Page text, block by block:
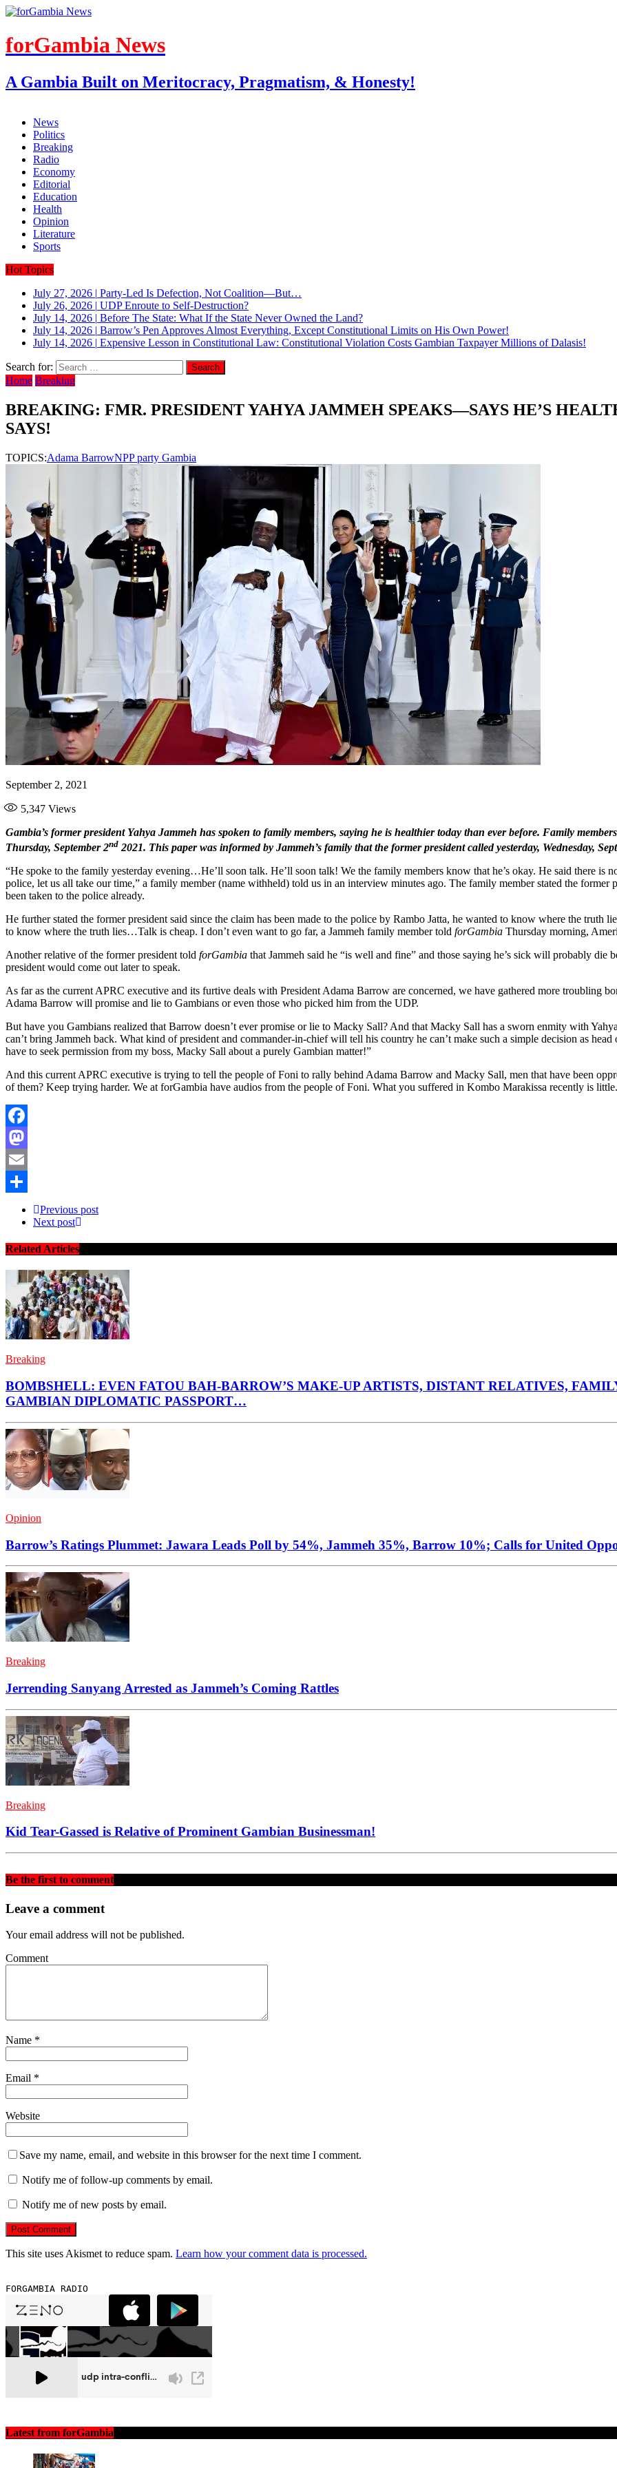
forGambia News
A Gambia Built on Meritocracy, Pragmatism, & Honesty!
News
Politics
Breaking
Radio
Economy
Editorial
Education
Health
Opinion
Literature
Sports
Hot Topics
July 27, 2026 | Party-Led Is Defection, Not Coalition—But…
July 26, 2026 | UDP Enroute to Self-Destruction?
July 14, 2026 | Before The State: What If the State Never Owned the Land?
July 14, 2026 | Barrow’s Pen Approves Almost Everything, Except Constitutional Limits on His Own Power!
July 14, 2026 | Expensive Lesson in Constitutional Law: Constitutional Violation Costs Gambian Taxpayer Millions of Dalasis!
Search for:
Home Breaking
BREAKING: FMR. PRESIDENT YAHYA JAMMEH SPEAKS—SAYS HE’S
SAYS!
TOPICS:Adama BarrowNPP party Gambia
September 2, 2021
5,347 Views
Gambia’s former president Yahya Jammeh has spoken to family members, saying he is healthier today than ever before. Family
Thursday, September 2nd 2021. This paper was informed by Jammeh’s family that the former president called yesterday, Wednesday,
“He spoke to the family yesterday evening…He’ll soon talk. He’ll soon talk! We the family members know that he’s okay. He said there is
police, let us all take our time,” a family member (name withheld) told us in an interview minutes ago. The family member stated the former
been taken to the police already.
He further stated the former president said since the claim has been made to the police by Rambo Jatta, he wanted to know where the truth
to know where the truth lies…Talk is cheap. I don’t even want to go far, a Jammeh family member told forGambia Thursday morning,
Another relative of the former president told forGambia that Jammeh said he “is well and fine” and those saying he’s sick will probably
president would come out later to speak.
As far as the current APRC executive and its furtive deals with President Adama Barrow are concerned, we have gathered more troubling
Adama Barrow will promise and lie to Gambians or even those who picked him from the UDP.
But have you Gambians realized that Barrow doesn’t ever promise or lie to Macky Sall? And that Macky Sall has a sworn enmity with
can’t bring Jammeh back. What kind of president and commander-in-chief will tell his country he can’t make such a simple decision as
have to seek permission from my boss, Macky Sall about a purely Gambian matter!”
And this current APRC executive is trying to tell the people of Foni to rally behind Adama Barrow and Macky Sall, men that have been
of them? Keep trying harder. We at forGambia have audios from the people of Foni. What you suffered in Kombo Marakissa recently is
Facebook
Mastodon
Email
Previous post
Next post
Related Articles
Breaking
BOMBSHELL: EVEN FATOU BAH-BARROW’S MAKE-UP ARTISTS, DISTANT RELATIVES,
GAMBIAN DIPLOMATIC PASSPORT…
Opinion
Barrow’s Ratings Plummet: Jawara Leads Poll by 54%, Jammeh 35%, Barrow 10%; Calls for United
Breaking
Jerrending Sanyang Arrested as Jammeh’s Coming Rattles
Breaking
Kid Tear-Gassed is Relative of Prominent Gambian Businessman!
Be the first to comment
Leave a comment
Your email address will not be published.
Comment
Name *
Email *
Website
Save my name, email, and website in this browser for the next time I comment.
Notify me of follow-up comments by email.
Notify me of new posts by email.
This site uses Akismet to reduce spam. Learn how your comment data is processed.
FORGAMBIA RADIO
Latest from forGambia